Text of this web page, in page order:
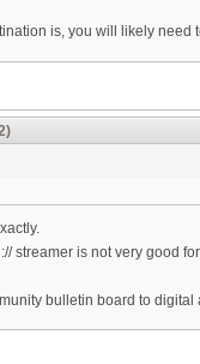
is, you will likely
streamer is not very good
bulletin board to